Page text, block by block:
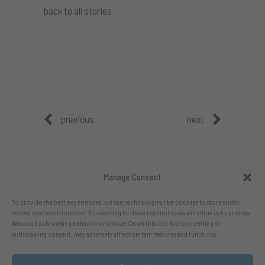
Manage Consent
To provide the best experiences, we use technologies like cookies to store and/or
access device information. Consenting to these technologies will allow us to process
data such as browsing behavior or unique IDs on this site. Not consenting or
withdrawing consent, may adversely affect certain features and functions.
back to all stories
previous next